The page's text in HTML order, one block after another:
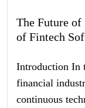
The Future of
of Fintech
Introduction In
financial
continuous